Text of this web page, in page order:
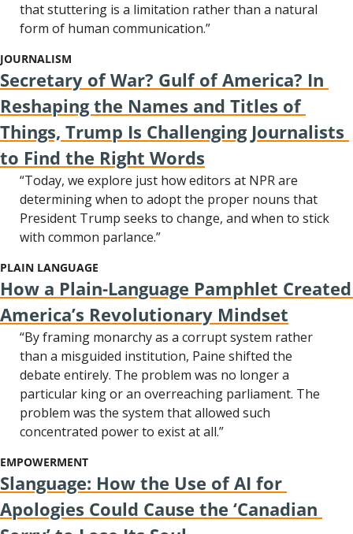
that stuttering is a limitation rather than a natural
form of human communication.”
JOURNALISM
Secretary of War? Gulf of America? In
Reshaping the Names and Titles of
Things, Trump Is Challenging Journalists
to Find the Right Words
“Today, we explore just how editors at NPR are
determining when to adopt the proper nouns that
President Trump seeks to change, and when to stick
with common parlance.”
PLAIN LANGUAGE
How a Plain-Language Pamphlet Created
America’s Revolutionary Mindset
“By framing monarchy as a corrupt system rather
than a misguided institution, Paine shifted the
debate entirely. The problem was no longer a
particular king or an overreaching parliament. The
problem was the system that allowed such
concentrated power to exist at all.”
EMPOWERMENT
Slanguage: How the Use of AI for
Apologies Could Cause the ‘Canadian